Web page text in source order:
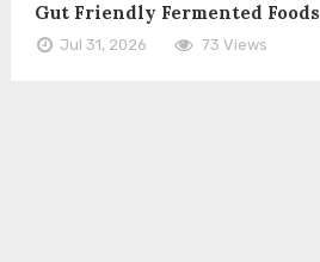
Gut Friendly Fermented Foods
Jul 31, 2026 73 Views